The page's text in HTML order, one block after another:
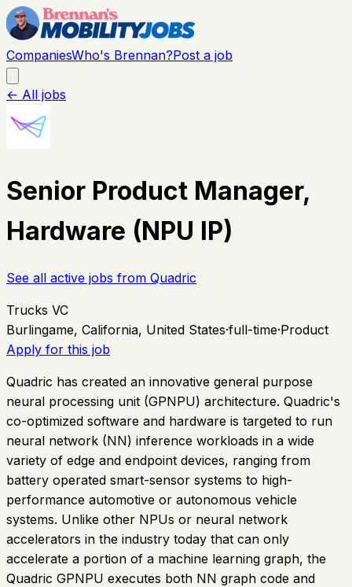
CompaniesWho's Brennan?Post a job
← All jobs
Senior Product Manager,
Hardware (NPU IP)
See all active jobs from Quadric
Trucks VC
Burlingame, California, United States·full-time·Product
Apply for this job
Quadric has created an innovative general purpose
neural processing unit (GPNPU) architecture. Quadric's
co-optimized software and hardware is targeted to run
neural network (NN) inference workloads in a wide
variety of edge and endpoint devices, ranging from
battery operated smart-sensor systems to high-
performance automotive or autonomous vehicle
systems. Unlike other NPUs or neural network
accelerators in the industry today that can only
accelerate a portion of a machine learning graph, the
Quadric GPNPU executes both NN graph code and